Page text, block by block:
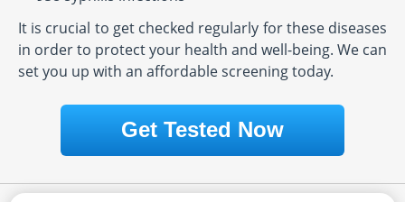
It is crucial to get checked regularly for these diseases
in order to protect your health and well-being. We can
set you up with an affordable screening today.
Get Tested Now